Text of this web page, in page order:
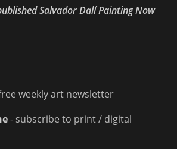
Salvador Dalí Painting Now
weekly art newsletter
- subscribe to print / digital